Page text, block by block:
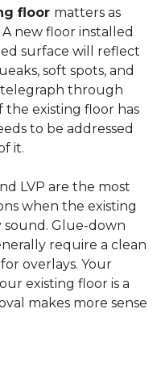
floor matters as
new floor installed
surface will reflect
soft spots, and
through
the existing floor has
to be addressed
it.
LVP are the most
when the existing
Glue-down
require a clean
overlays. Your
existing floor is a
makes more sense